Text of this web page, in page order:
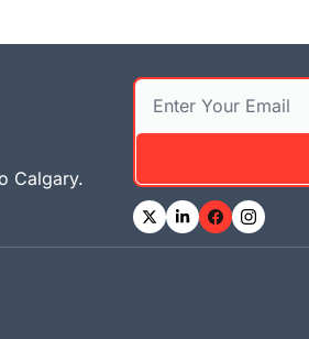
Calgary.